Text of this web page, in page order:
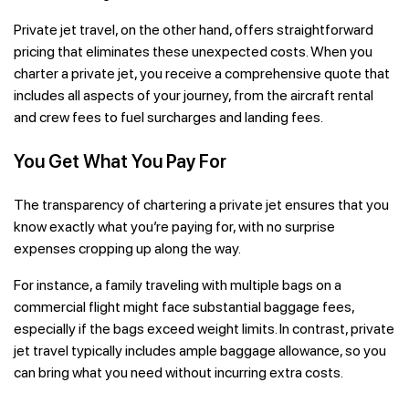
Private jet travel, on the other hand, offers straightforward
pricing that eliminates these unexpected costs. When you
charter a private jet, you receive a comprehensive quote that
includes all aspects of your journey, from the aircraft rental
and crew fees to fuel surcharges and landing fees.
You Get What You Pay For
The transparency of chartering a private jet ensures that you
know exactly what you’re paying for, with no surprise
expenses cropping up along the way.
For instance, a family traveling with multiple bags on a
commercial flight might face substantial baggage fees,
especially if the bags exceed weight limits. In contrast, private
jet travel typically includes ample baggage allowance, so you
can bring what you need without incurring extra costs.